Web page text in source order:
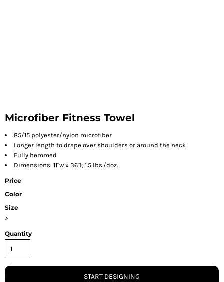
Microfiber Fitness Towel
85/15 polyester/nylon microfiber
Longer length to drape over shoulders or around the neck
Fully hemmed
Dimensions: 11"w x 36"l; 1.5 lbs./doz.
Price
Color
Size
>
Quantity
START DESIGNING